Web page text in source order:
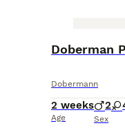
Doberman
Dobermann
2 weeks
Age
2
Sex